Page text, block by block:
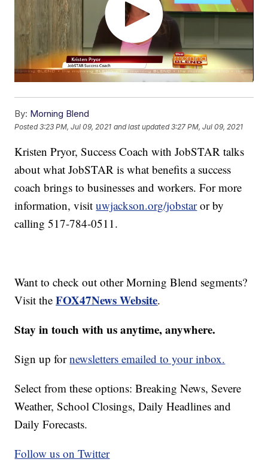
By: Morning Blend
Posted3:23 PM, Jul 09, 2021 and last updated 3:27 PM, Jul 09, 2021
Kristen Pryor, Success Coach with JobSTAR talks
about what JobSTAR is what benefits a success
coach brings to businesses and workers. For more
information, visituwjackson.org/jobstaror by
calling 517-784-0511.
Want to check out other Morning Blend segments?
Visit theFOX47News Website.
Stay in touch with us anytime, anywhere.
Sign up fornewsletters emailed to your inbox.
Select from these options: Breaking News, Severe
Weather, School Closings, Daily Headlines and
Daily Forecasts.
Follow us on Twitter